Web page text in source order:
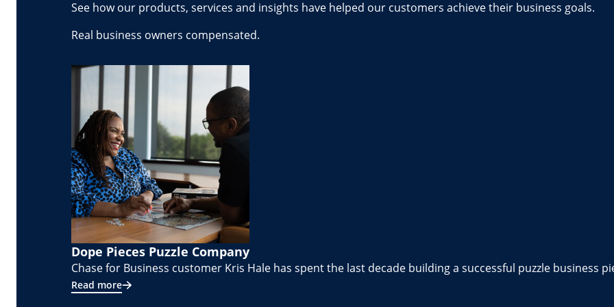
See how our products, services and insights have helped our customers achieve their business goals.
Real business owners compensated.
Dope Pieces Puzzle Company
Chase for Business customer Kris Hale has spent the last decade building a successful puzzle business
Read more